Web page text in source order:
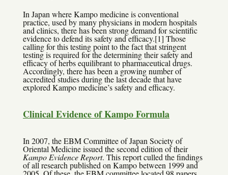
In Japan where Kampo medicine is conventional
practice, used by many physicians in modern hospitals
and clinics, there has been strong demand for scientific
evidence to defend its safety and efficacy.[1] Those
calling for this testing point to the fact that stringent
testing is required for the determining their safety and
efficacy of herbs equilibrant to pharmaceutical drugs.
Accordingly, there has been a growing number of
accredited studies during the last decade that have
explored Kampo medicine’s safety and efficacy.
Clinical Evidence of Kampo Formula
In 2007, the EBM Committee of Japan Society of
Oriental Medicine issued the second edition of their
Kampo Evidence Report. This report culled the findings
of all research published on Kampo between 1999 and